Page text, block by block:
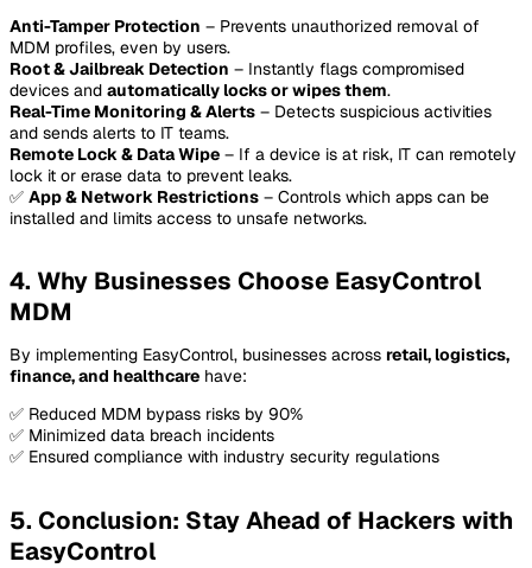
Anti-Tamper Protection – Prevents unauthorized removal of
MDM profiles, even by users.
Root & Jailbreak Detection – Instantly flags compromised
devices and automatically locks or wipes them.
Real-Time Monitoring & Alerts – Detects suspicious activities
and sends alerts to IT teams.
Remote Lock & Data Wipe – If a device is at risk, IT can remotely
lock it or erase data to prevent leaks.
✅ App & Network Restrictions – Controls which apps can be
installed and limits access to unsafe networks.
4. Why Businesses Choose EasyControl
MDM
By implementing EasyControl, businesses across retail, logistics,
finance, and healthcare have:
✅ Reduced MDM bypass risks by 90%
✅ Minimized data breach incidents
✅ Ensured compliance with industry security regulations
5. Conclusion: Stay Ahead of Hackers with
EasyControl